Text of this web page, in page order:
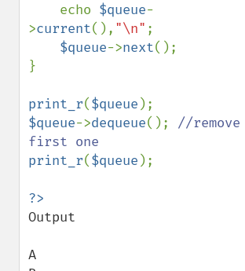
    echo
$queue-
>current(), "\n" ;
$queue->next();
}
print_r($queue
$queue->dequeue(); //remove
print_r($queue );
Output
A